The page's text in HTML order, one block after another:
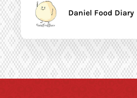
Daniel Food Diary